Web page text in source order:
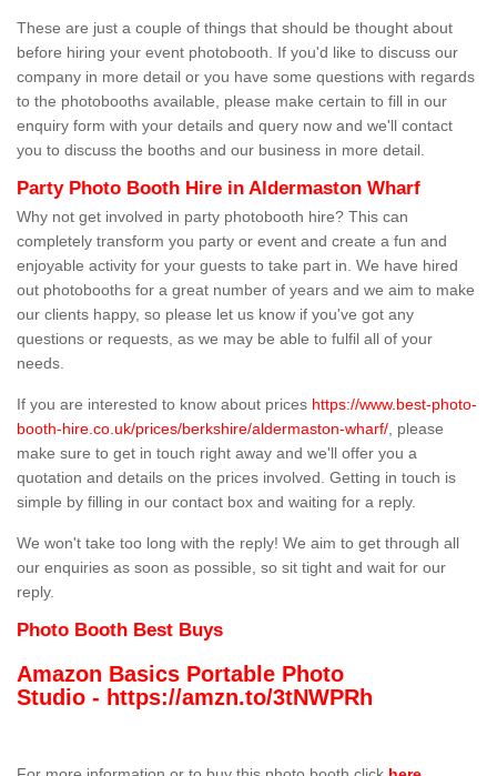
These are just a couple of things that should be thought about
before hiring your event photobooth. If you'd like to discuss our
company in more detail or you have some questions with regards
to the photobooths available, please make certain to fill in our
enquiry form with your details and query now and we'll contact
you to discuss the booths and our business in more detail.
Party Photo Booth Hire in Aldermaston Wharf
Why not get involved in party photobooth hire? This can
completely transform you party or event and create a fun and
enjoyable activity for your guests to take part in. We have hired
out photobooths for a great number of years and we aim to make
our clients happy, so please let us know if you've got any
questions or requests, as we may be able to fulfil all of your
needs.
If you are interested to know about prices https://www.best-photo-
booth-hire.co.uk/prices/berkshire/aldermaston-wharf/ , please
make sure to get in touch right away and we'll offer you a
quotation and details on the prices involved. Getting in touch is
simple by filling in our contact box and waiting for a reply.
We won't take too long with the reply! We aim to get through all
our enquiries as soon as possible, so sit tight and wait for our
reply.
Photo Booth Best Buys
Amazon Basics Portable Photo
Studio - https://amzn.to/3tNWPRh